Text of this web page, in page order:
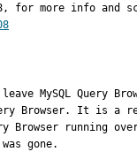
MySQL Query
Browser. It is a
gone.